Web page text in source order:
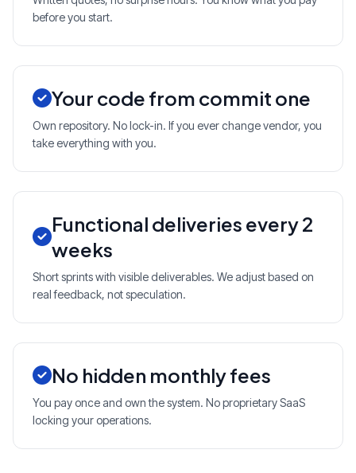
before you start.
Your code from commit one
Own repository. No lock-in. If you ever change vendor, you
take everything with you.
Functional deliveries every 2
weeks
Short sprints with visible deliverables. We adjust based on
real feedback, not speculation.
No hidden monthly fees
You pay once and own the system. No proprietary SaaS
locking your operations.